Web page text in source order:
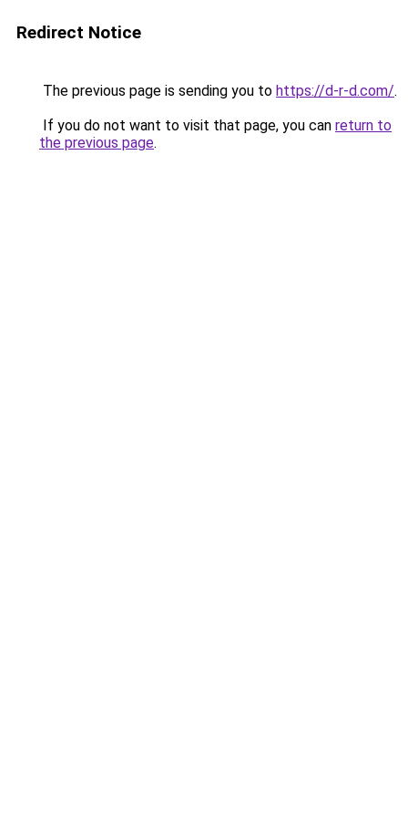
Redirect Notice
The previous page is sending you to https://d-r-d.com/.
If you do not want to visit that page, you can return to
the previous page.